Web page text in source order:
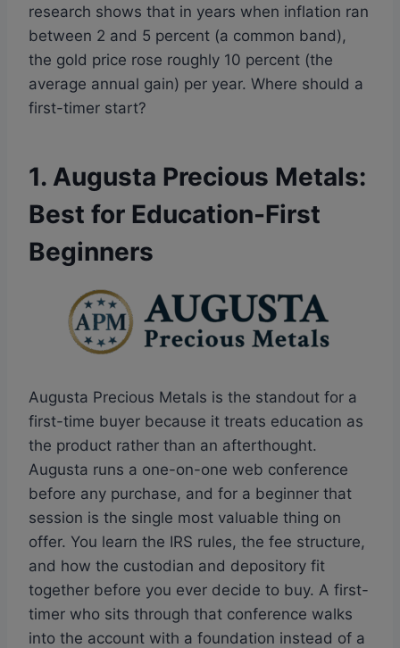
research shows that in years when inflation ran
between 2 and 5 percent (a common band),
the gold price rose roughly 10 percent (the
average annual gain) per year. Where should a
first-timer start?
1. Augusta Precious Metals:
Best for Education-First
Beginners
Augusta Precious Metals is the standout for a
first-time buyer because it treats education as
the product rather than an afterthought.
Augusta runs a one-on-one web conference
before any purchase, and for a beginner that
session is the single most valuable thing on
offer. You learn the IRS rules, the fee structure,
and how the custodian and depository fit
together before you ever decide to buy. A first-
timer who sits through that conference walks
into the account with a foundation instead of a